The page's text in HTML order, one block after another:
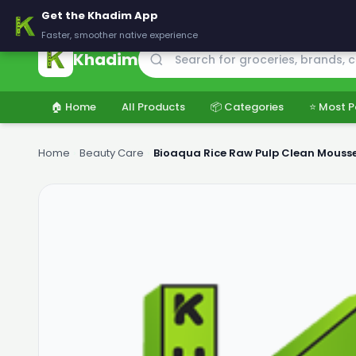
🚚 Delivering across Pakistan — Fresh groceries at wholesale prices
Khadim
🏠 Home All Products 📦 Categories ⭐ Most
Home Beauty Care Bioaqua Rice Raw Pulp Clean
Get the Khadim App
Faster, smoother native experience